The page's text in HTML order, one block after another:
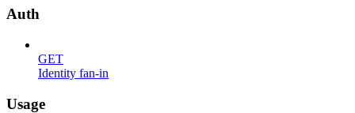
Auth
GET
Identity fan-in
Usage